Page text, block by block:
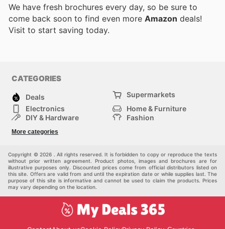
We have fresh brochures every day, so be sure to
come back soon to find even more Amazon deals!
Visit to start saving today.
CATEGORIES
Deals
Supermarkets
Electronics
Home & Furniture
DIY & Hardware
Fashion
Sport & Recreation
More categories
Copyright © 2026 . All rights reserved. It is forbidden to copy or reproduce the texts
without prior written agreement. Product photos, images and brochures are for
illustrative purposes only. Discounted prices come from official distributors listed on
this site. Offers are valid from and until the expiration date or while supplies last. The
purpose of this site is informative and cannot be used to claim the products. Prices
may vary depending on the location.